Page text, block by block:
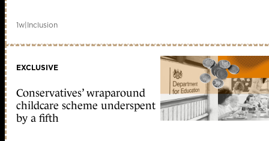
1w|Inclusion
EXCLUSIVE
Conservatives’ wraparound
childcare scheme underspent
by a fifth